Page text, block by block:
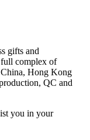
gifts and
full complex of
Hong Kong
QC and
you in your